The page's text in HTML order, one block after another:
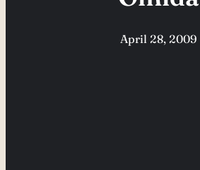
April 28, 2009